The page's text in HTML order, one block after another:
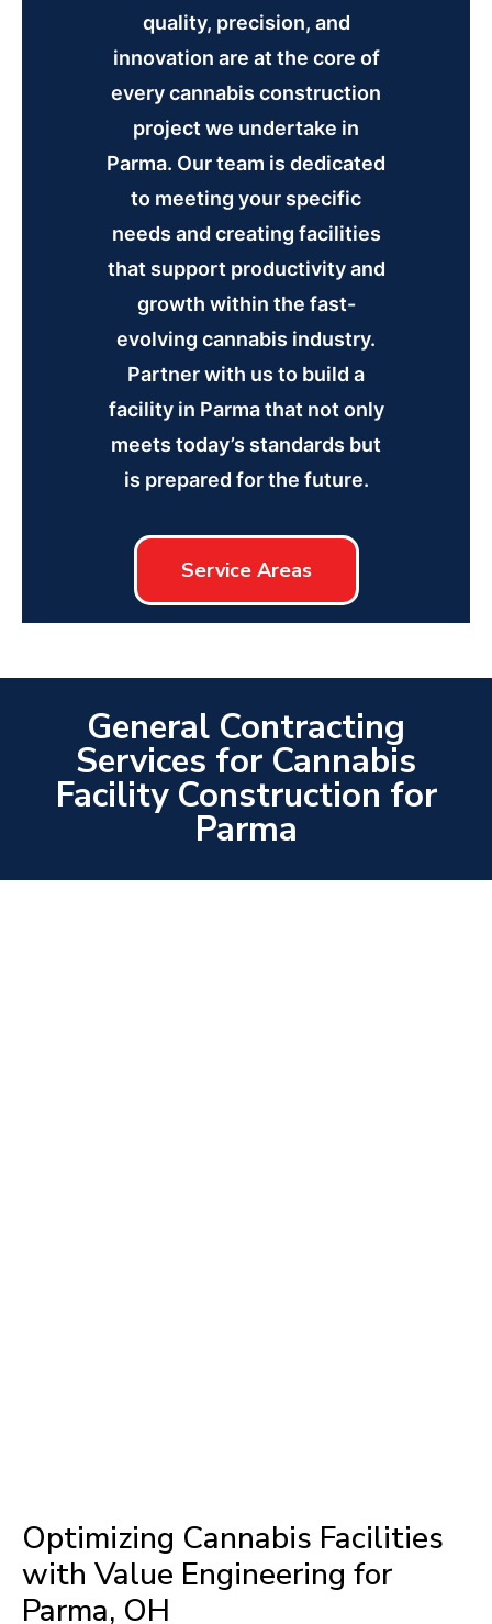
quality, precision, and
innovation are at the core of
every cannabis construction
project we undertake in
Parma. Our team is dedicated
to meeting your specific
needs and creating facilities
that support productivity and
growth within the fast-
evolving cannabis industry.
Partner with us to build a
facility in Parma that not only
meets today’s standards but
is prepared for the future.
Service Areas
General Contracting
Services for Cannabis
Facility Construction for
Parma
Optimizing Cannabis Facilities
with Value Engineering for
Parma, OH